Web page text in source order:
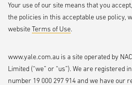
Your use of our site means that you
the policies in this acceptable use policy,
websiteTerms of Use.
www.yale.com.au is a site operated by
Limited (“we” or “us”). We are registered
number 19 000 297 914 and we have our